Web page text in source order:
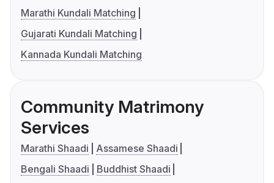
Marathi Kundali Matching
Gujarati Kundali Matching
Kannada Kundali Matching
Community Matrimony
Services
Marathi Shaadi
Assamese Shaadi
Bengali Shaadi
Buddhist Shaadi